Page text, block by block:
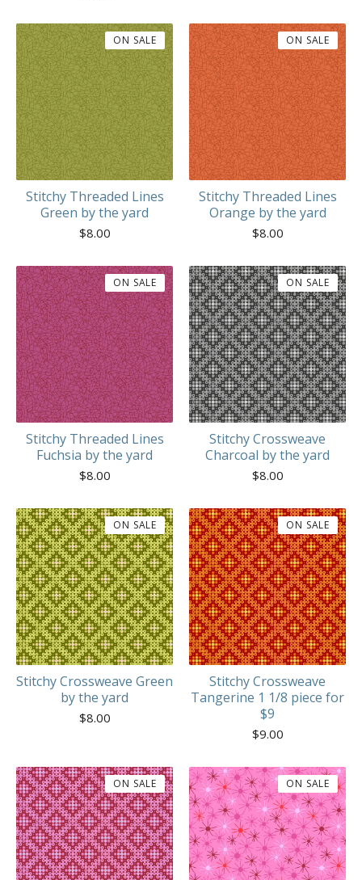
Stitchy Threaded Lines
Green by the yard
$8.00
ON SALE
Stitchy Threaded Lines
Orange by the yard
$8.00
ON SALE
Stitchy Threaded Lines
Fuchsia by the yard
$8.00
ON SALE
Stitchy Crossweave
Charcoal by the yard
$8.00
ON SALE
Stitchy Crossweave Green
by the yard
$8.00
ON SALE
Stitchy Crossweave
Tangerine 1 1/8 piece for
$9
$9.00
ON SALE
ON SALE ON SALE